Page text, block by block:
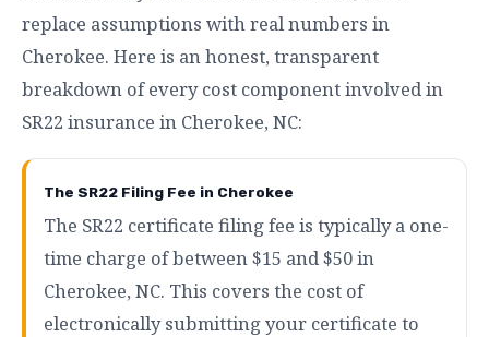
replace assumptions with real numbers in
Cherokee. Here is an honest, transparent
breakdown of every cost component involved in
SR22 insurance in Cherokee, NC:
The SR22 Filing Fee in Cherokee
The SR22 certificate filing fee is typically a one-
time charge of between $15 and $50 in
Cherokee, NC. This covers the cost of
electronically submitting your certificate to